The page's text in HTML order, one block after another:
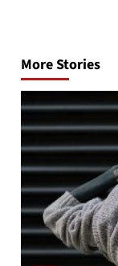
More Stories